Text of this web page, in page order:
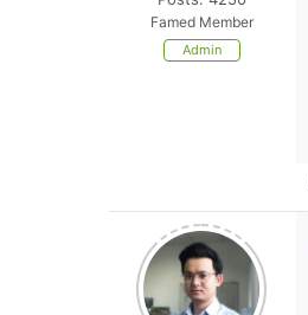
Famed Member
Admin